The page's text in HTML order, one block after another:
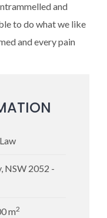
and
to do what we like
and every pain
NSW 2052 -
m2